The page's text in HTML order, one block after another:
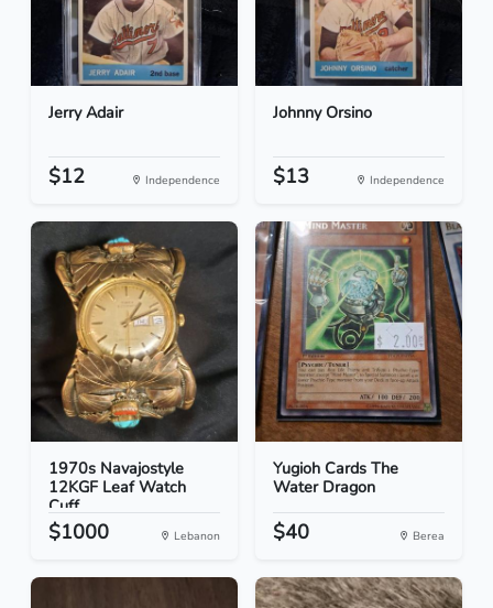
Jerry Adair
$12 Independence
Johnny Orsino
$13 Independence
1970s Navajostyle
12KGF Leaf Watch
Cuff
$1000 Lebanon
Yugioh Cards The
Water Dragon
$40 Berea